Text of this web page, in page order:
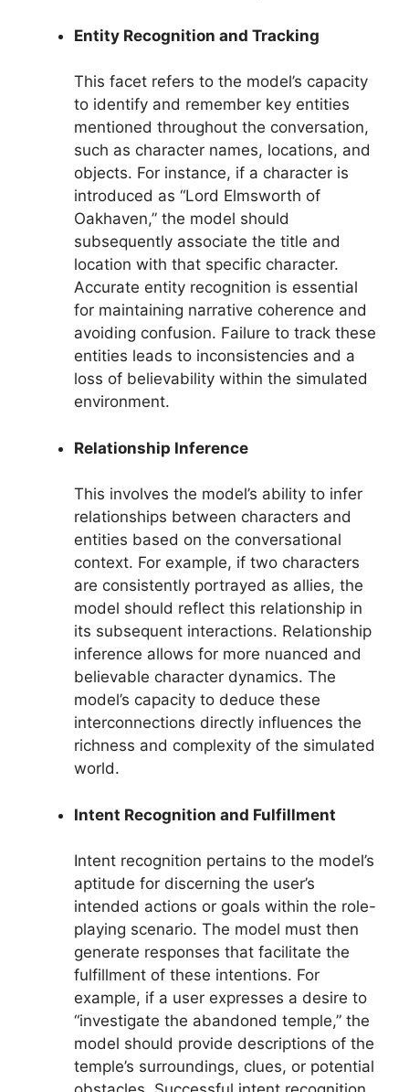
Entity Recognition and Tracking
This facet refers to the model’s capacity
to identify and remember key entities
mentioned throughout the conversation,
such as character names, locations, and
objects. For instance, if a character is
introduced as “Lord Elmsworth of
Oakhaven,” the model should
subsequently associate the title and
location with that specific character.
Accurate entity recognition is essential
for maintaining narrative coherence and
avoiding confusion. Failure to track these
entities leads to inconsistencies and a
loss of believability within the simulated
environment.
Relationship Inference
This involves the model’s ability to infer
relationships between characters and
entities based on the conversational
context. For example, if two characters
are consistently portrayed as allies, the
model should reflect this relationship in
its subsequent interactions. Relationship
inference allows for more nuanced and
believable character dynamics. The
model’s capacity to deduce these
interconnections directly influences the
richness and complexity of the simulated
world.
Intent Recognition and Fulfillment
Intent recognition pertains to the model’s
aptitude for discerning the user’s
intended actions or goals within the role-
playing scenario. The model must then
generate responses that facilitate the
fulfillment of these intentions. For
example, if a user expresses a desire to
“investigate the abandoned temple,” the
model should provide descriptions of the
temple’s surroundings, clues, or potential